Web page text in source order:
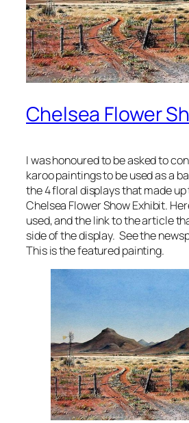
Chelsea Flower
I was honoured to be asked to
karoo paintings to be used as a
the 4 floral displays that made
Chelsea Flower Show Exhibit.
used, and the link to the article
side of the display. See the
This is the featured painting.